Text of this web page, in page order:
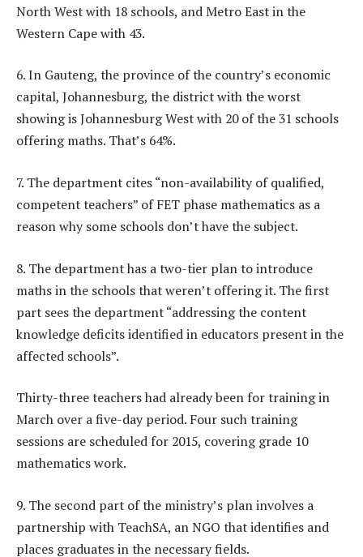
North West with 18 schools, and Metro East in the
Western Cape with 43.
6. In Gauteng, the province of the country’s economic
capital, Johannesburg, the district with the worst
showing is Johannesburg West with 20 of the 31 schools
offering maths. That’s 64%.
7. The department cites “non-availability of qualified,
competent teachers” of FET phase mathematics as a
reason why some schools don’t have the subject.
8. The department has a two-tier plan to introduce
maths in the schools that weren’t offering it. The first
part sees the department “addressing the content
knowledge deficits identified in educators present in the
affected schools”.
Thirty-three teachers had already been for training in
March over a five-day period. Four such training
sessions are scheduled for 2015, covering grade 10
mathematics work.
9. The second part of the ministry’s plan involves a
partnership with TeachSA, an NGO that identifies and
places graduates in the necessary fields.